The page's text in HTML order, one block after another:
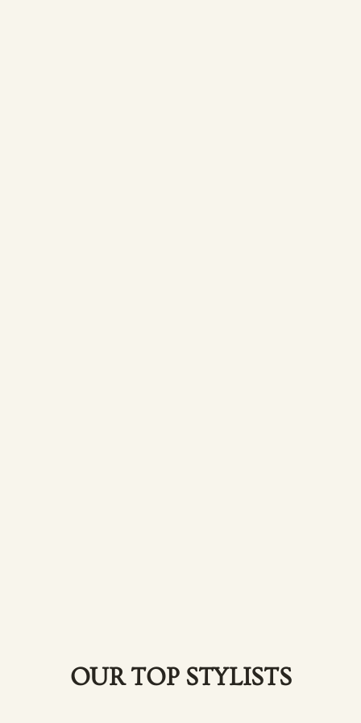
OUR TOP STYLISTS